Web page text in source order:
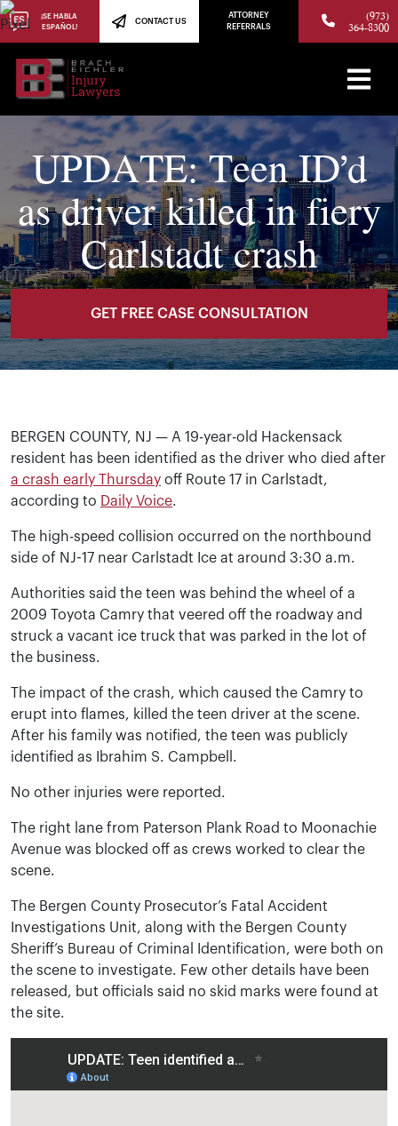
¡SE HABLA
ESPAÑOL!
CONTACT US
ATTORNEY
REFERRALS
(973)
364-8300
UPDATE: Teen ID’d
as driver killed in fiery
Carlstadt crash
GET FREE CASE CONSULTATION
BERGEN COUNTY, NJ — A 19-year-old Hackensack
resident has been identified as the driver who died after
a crash early Thursday off Route 17 in Carlstadt,
according to Daily Voice.
The high-speed collision occurred on the northbound
side of NJ-17 near Carlstadt Ice at around 3:30 a.m.
Authorities said the teen was behind the wheel of a
2009 Toyota Camry that veered off the roadway and
struck a vacant ice truck that was parked in the lot of
the business.
The impact of the crash, which caused the Camry to
erupt into flames, killed the teen driver at the scene.
After his family was notified, the teen was publicly
identified as Ibrahim S. Campbell.
No other injuries were reported.
The right lane from Paterson Plank Road to Moonachie
Avenue was blocked off as crews worked to clear the
scene.
The Bergen County Prosecutor’s Fatal Accident
Investigations Unit, along with the Bergen County
Sheriff’s Bureau of Criminal Identification, were both on
the scene to investigate. Few other details have been
released, but officials said no skid marks were found at
the site.